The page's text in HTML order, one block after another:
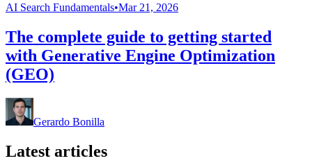
AI Search Fundamentals•Mar 21, 2026
The complete guide to getting started
with Generative Engine Optimization
(GEO)
Gerardo Bonilla
Latest articles